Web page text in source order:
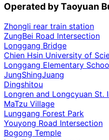
Operated by Taoyuan
Zhongli rear train station
ZungBei Road Intersection
Longgang Bridge
Chien Hsin University of
Longgang Elementary
JungShingJuang
Dingshitou
Longren and Longcyuan St.
MaTzu Village
Lunggang Forest Park
Youyong Road Intersection
Bogong Temple